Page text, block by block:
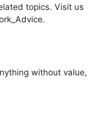
topics. Visit us
without value,